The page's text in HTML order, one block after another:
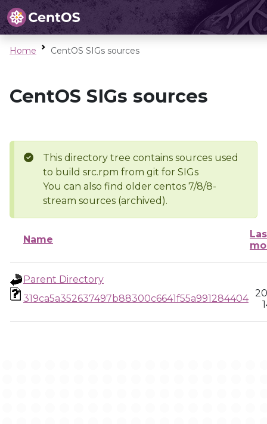
Home CentOS SIGs sources
CentOS SIGs sources
This directory tree contains sources used
to build src.rpm from git for SIGs
You can also find older centos 7/8/8-
stream sources (archived).
Name
Parent Directory
319ca5a352637497b88300c6641f55a991284404